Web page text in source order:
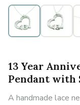
13 Year
Pendant with
A handmade lace